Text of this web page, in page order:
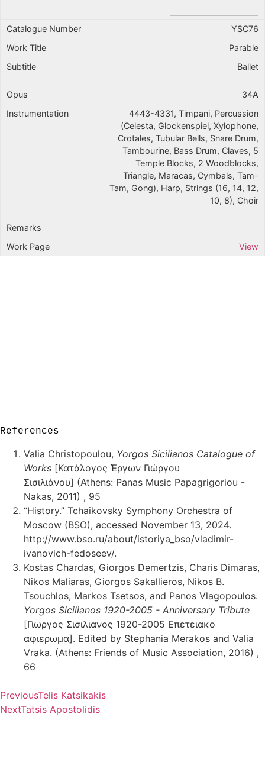
YSC76
Parable
Ballet
34A
4443-4331, Timpani, Percussion
(Celesta, Glockenspiel, Xylophone,
Crotales, Tubular Bells, Snare Drum,
Tambourine, Bass Drum, Claves, 5
Temple Blocks, 2 Woodblocks,
Triangle, Maracas, Cymbals, Tam-
Tam, Gong), Harp, Strings (16, 14, 12,
10, 8), Choir
View
References
Valia Christopoulou, Yorgos Sicilianos Catalogue of
Works [Κατάλογος Έργων Γιώργου
Σισιλιάνου] (Athens: Panas Music Papagrigoriou -
Nakas, 2011) , 95
“History.” Tchaikovsky Symphony Orchestra of
Moscow (BSO), accessed November 13, 2024.
http://www.bso.ru/about/istoriya_bso/vladimir-
ivanovich-fedoseev/.
Kostas Chardas, Giorgos Demertzis, Charis Dimaras,
Nikos Maliaras, Giorgos Sakallieros, Nikos B.
Tsouchlos, Markos Tsetsos, and Panos Vlagopoulos.
Yorgos Sicilianos 1920-2005 - Anniversary Tribute
[Γιωργος Σισιλιανος 1920-2005 Επετειακο
αφιερωμα]. Edited by Stephania Merakos and Valia
Vraka. (Athens: Friends of Music Association, 2016) ,
66
PreviousTelis Katsikakis
NextTatsis Apostolidis